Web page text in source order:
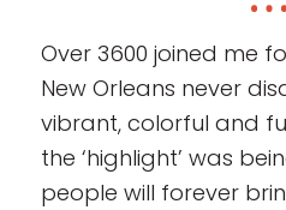
Over 3600 joined me
New Orleans never
vibrant, colorful and
the ‘highlight’ was
people will forever